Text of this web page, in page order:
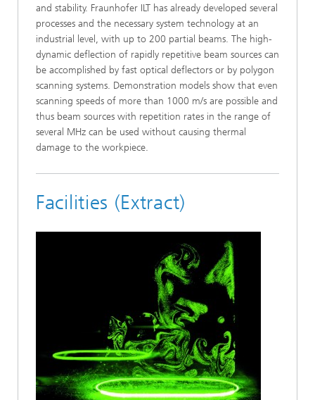
and stability. Fraunhofer ILT has already developed several
processes and the necessary system technology at an
industrial level, with up to 200 partial beams. The high-
dynamic deflection of rapidly repetitive beam sources can
be accomplished by fast optical deflectors or by polygon
scanning systems. Demonstration models show that even
scanning speeds of more than 1000 m/s are possible and
thus beam sources with repetition rates in the range of
several MHz can be used without causing thermal
damage to the workpiece.
Facilities (Extract)